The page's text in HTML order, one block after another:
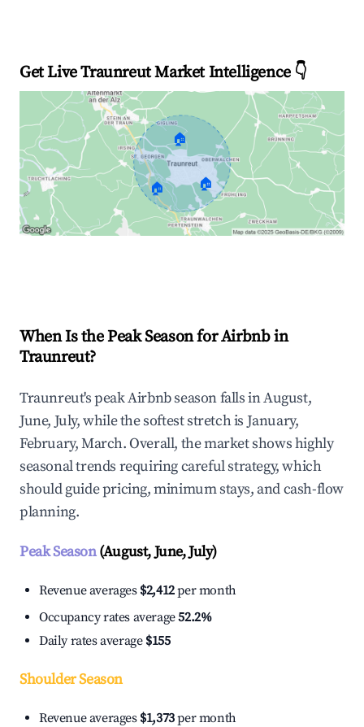
Get Live Traunreut Market Intelligence 👇
🏠
🏠 🏠
When Is the Peak Season for Airbnb in
Traunreut?
Traunreut's peak Airbnb season falls in August,
June, July, while the softest stretch is January,
February, March. Overall, the market shows highly
seasonal trends requiring careful strategy, which
should guide pricing, minimum stays, and cash-flow
planning.
Peak Season(August, June, July)
Revenue averages $2,412per month
Occupancy rates average52.2%
Daily rates average $155
Shoulder Season
Revenue averages $1,373per month